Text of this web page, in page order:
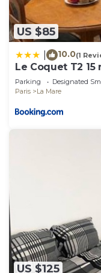
US $85
10.0(1
Le Coquet T2
Drancy RDC
Parking Designated
Paris
La Mare
US $125